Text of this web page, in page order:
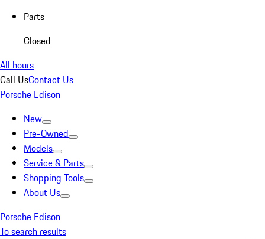
Parts
Closed
All hours
Call UsContact Us
Porsche Edison
New
Pre-Owned
Models
Service & Parts
Shopping Tools
About Us
Porsche Edison
To search results